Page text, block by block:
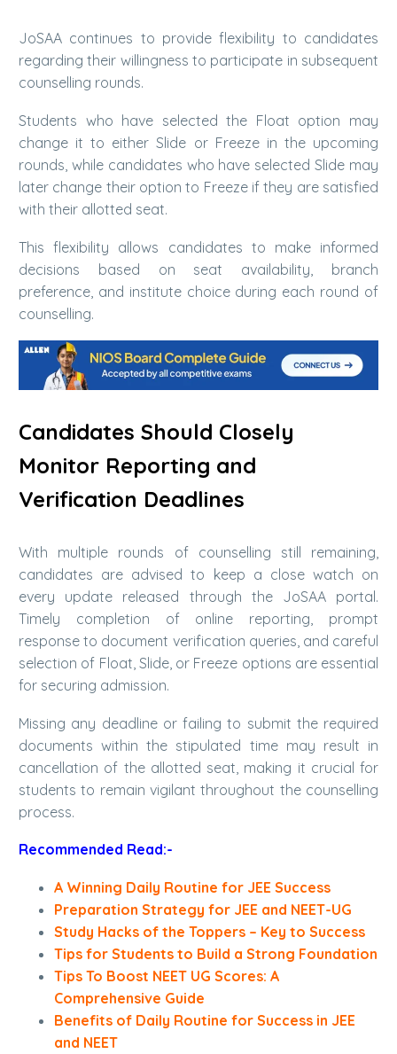
JoSAA continues to provide flexibility to candidates
regarding their willingness to participate in subsequent
counselling rounds.
Students who have selected the Float option may
change it to either Slide or Freeze in the upcoming
rounds, while candidates who have selected Slide may
later change their option to Freeze if they are satisfied
with their allotted seat.
This flexibility allows candidates to make informed
decisions based on seat availability, branch
preference, and institute choice during each round of
counselling.
Candidates Should Closely
Monitor Reporting and
Verification Deadlines
With multiple rounds of counselling still remaining,
candidates are advised to keep a close watch on
every update released through the JoSAA portal.
Timely completion of online reporting, prompt
response to document verification queries, and careful
selection of Float, Slide, or Freeze options are essential
for securing admission.
Missing any deadline or failing to submit the required
documents within the stipulated time may result in
cancellation of the allotted seat, making it crucial for
students to remain vigilant throughout the counselling
process.
Recommended Read:-
A Winning Daily Routine for JEE Success
Preparation Strategy for JEE and NEET-UG
Study Hacks of the Toppers – Key to Success
Tips for Students to Build a Strong Foundation
Tips To Boost NEET UG Scores: A
Comprehensive Guide
Benefits of Daily Routine for Success in JEE
and NEET